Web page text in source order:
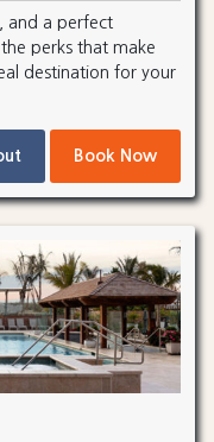
and a perfect
perks that make
destination for your
Book Now